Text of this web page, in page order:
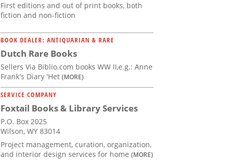
First editions and out of print books, both
fiction and non-fiction
BOOK DEALER: ANTIQUARIAN & RARE
Dutch Rare Books
Sellers Via Biblio.com books WW II,e.g.: Anne
Frank's Diary 'Het (MORE)
SERVICE COMPANY
Foxtail Books & Library Services
P.O. Box 2025
Wilson, WY 83014
Project management, curation, organization,
and interior design services for home (MORE)